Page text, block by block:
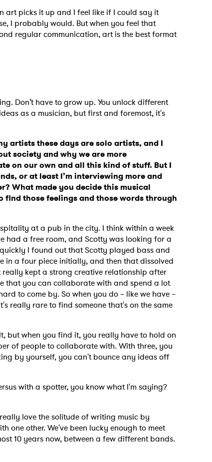
art picks it up and I feel like if I could say it
I probably would. But when you feel that
regular communication, art is the best format
Don’t have to grow up. You unlock different
as a musician, but first and foremost, it's
artists these days are solo artists, and I
society and why we are more
on our own and all this kind of stuff. But I
or at least I’m interviewing more and
What made you decide this musical
those feelings and those words through
at a pub in the city. I think within a week
had a free room, and Scotty was looking for a
I found out that Scotty played bass and
in a four piece initially, and then that dissolved
kept a strong creative relationship after
that you can collaborate with and spend a lot
to come by. So when you do – like we have –
really rare to find someone that's on the same
but when you find it, you really have to hold on
of people to collaborate with. With three, you
by yourself, you can't bounce any ideas off
with a spotter, you know what I'm saying?
love the solitude of writing music by
one other. We've been lucky enough to meet
10 years now, between a few different bands.